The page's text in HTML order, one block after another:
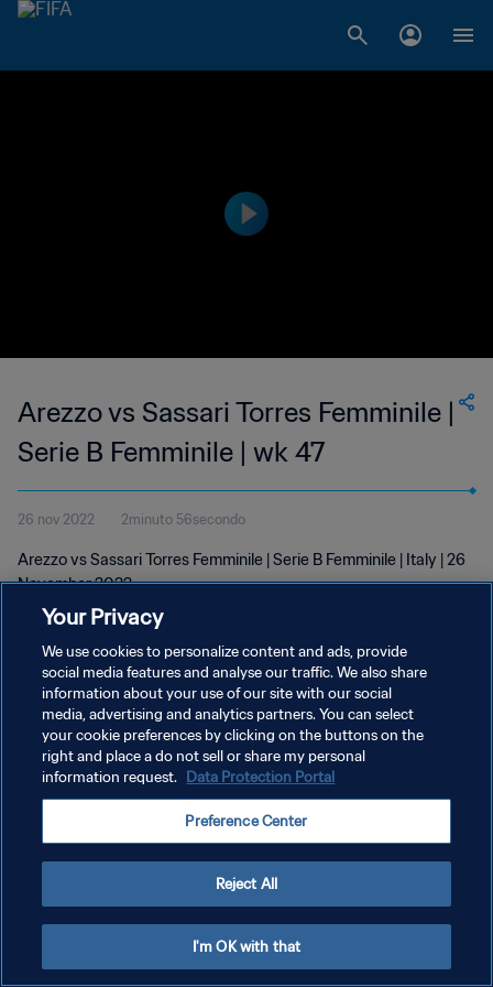
Arezzo vs Sassari Torres Femminile |
Serie B Femminile | wk 47
26 nov 2022 2minuto 56secondo
Arezzo vs Sassari Torres Femminile | Serie B Femminile | Italy | 26
November 2022
PRIVACY POLICY
TERMINI DI SERVIZIO
PREFERENCE CENTER
Your Privacy
We use cookies to personalize content and ads, provide
social media features and analyse our traffic. We also share
information about your use of our site with our social
media, advertising and analytics partners. You can select
your cookie preferences by clicking on the buttons on the
right and place a do not sell or share my personal
information request. Data Protection Portal
Preference Center
Reject All
I'm OK with that